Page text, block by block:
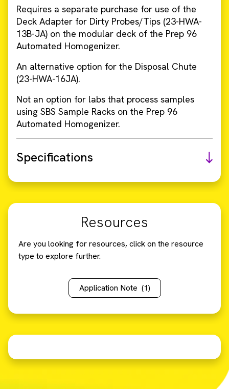
Requires a separate purchase for use of the
Deck Adapter for Dirty Probes/Tips (23-HWA-
13B-JA) on the modular deck of the Prep 96
Automated Homogenizer.
An alternative option for the Disposal Chute
(23-HWA-16JA).
Not an option for labs that process samples
using SBS Sample Racks on the Prep 96
Automated Homogenizer.
Specifications
Resources
Are you looking for resources, click on the resource
type to explore further.
Application Note (1)